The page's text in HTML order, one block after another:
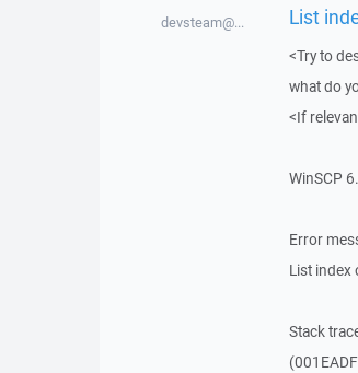
devsteam@... List
<Try to
what do
<If
WinSCP
Error
List index
Stack